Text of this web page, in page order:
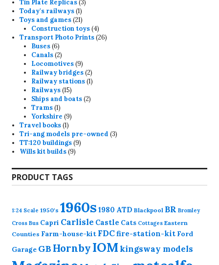
Tin Plate Replicas 33
Today's railways 11
product
Toys and games 2121
products
Construction toys 44
products
Transport Photo Prints 2626
Buses 66
products
Canals 22
products
Locomotives 99
products
Railway bridges 22
products
Railway stations 11
Railways 1515
products
Ships and boats 22
Trams 11
product
Yorkshire 99
Travel books 11
product
Tri-ang models pre-owned 33
TT:120 buildings 99
Wills kit builds 99
PRODUCT TAGS
1:24 Scale 1950's 1960s 1980 ATD Blackpool BR Bromley
Cross Bus Capri Carlisle Castle Cats Cottages Eastern
Counties Farm-house-kit FDCfire-station-kit Ford
Garage GB HornbyIOMkingsway models